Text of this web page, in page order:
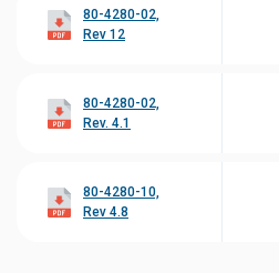
80-4280-02,
Rev 12
80-4280-02,
Rev. 4.1
80-4280-10,
Rev 4.8